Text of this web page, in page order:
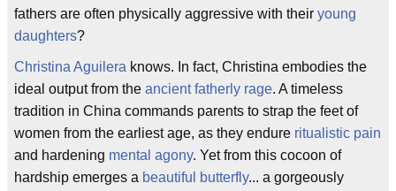
fathers are often physically aggressive with their young
daughters?
Christina Aguilera knows. In fact, Christina embodies the
ideal output from the ancient fatherly rage. A timeless
tradition in China commands parents to strap the feet of
women from the earliest age, as they endure ritualistic pain
and hardening mental agony. Yet from this cocoon of
hardship emerges a beautiful butterfly... a gorgeously